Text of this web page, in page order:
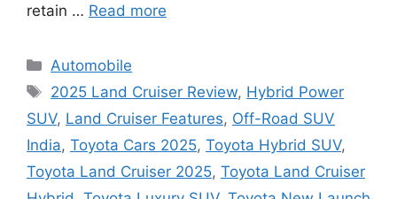
retain … Read more
Categories
Automobile
Tags
2025 Land Cruiser Review, Hybrid Power
SUV, Land Cruiser Features, Off-Road SUV
India, Toyota Cars 2025, Toyota Hybrid SUV,
Toyota Land Cruiser 2025, Toyota Land Cruiser